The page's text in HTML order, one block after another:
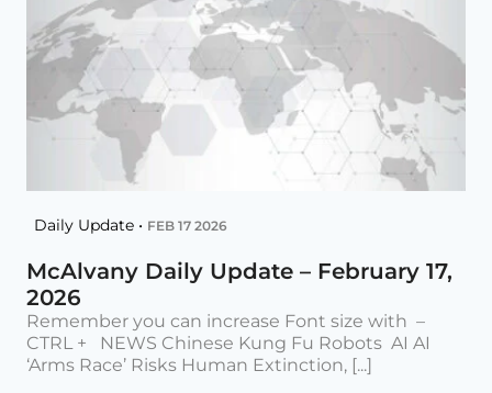
Daily Update • FEB 17 2026
McAlvany Daily Update – February 17,
2026
Remember you can increase Font size with –
CTRL + NEWS Chinese Kung Fu Robots AI AI
‘Arms Race’ Risks Human Extinction, [...]